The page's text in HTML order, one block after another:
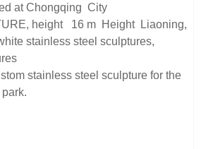
at Chongqing City
height 16 m Height Liaoning,
stainless steel sculptures,
stainless steel sculpture for the